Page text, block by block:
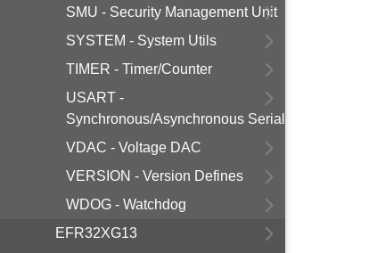
SMU - Security Management Unit
SYSTEM - System Utils
TIMER - Timer/Counter
USART -
Synchronous/Asynchronous Serial
VDAC - Voltage DAC
VERSION - Version Defines
WDOG - Watchdog
EFR32XG13